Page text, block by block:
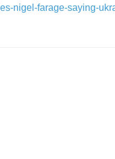
nigel-farage-saying-